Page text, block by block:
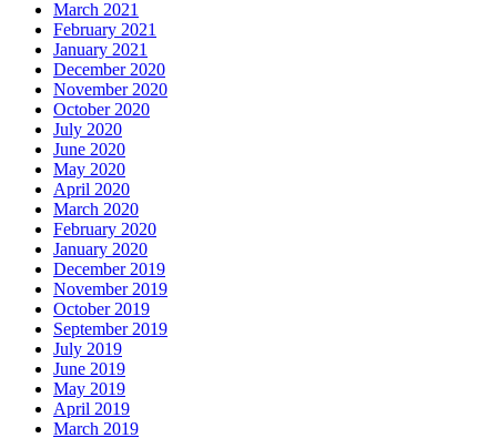
March 2021
February 2021
January 2021
December 2020
November 2020
October 2020
July 2020
June 2020
May 2020
April 2020
March 2020
February 2020
January 2020
December 2019
November 2019
October 2019
September 2019
July 2019
June 2019
May 2019
April 2019
March 2019